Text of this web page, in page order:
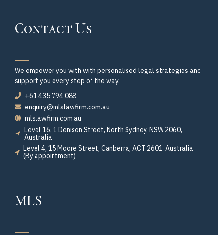
Contact Us
We empower you with with personalised legal strategies and
support you every step of the way.
+61 435 794 088
enquiry@mlslawfirm.com.au
mlslawfirm.com.au
Level 16, 1 Denison Street, North Sydney, NSW 2060,
Australia
Level 4, 15 Moore Street, Canberra, ACT 2601, Australia
(By appointment)
MLS